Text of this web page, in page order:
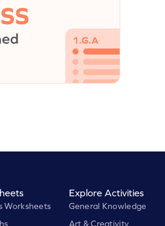
Worksheets
Explore Activities
General Knowledge
Art & Creativity